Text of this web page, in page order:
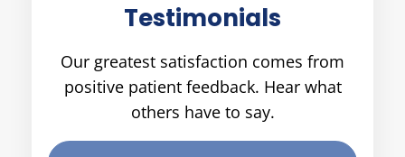
Testimonials
Our greatest satisfaction comes from
positive patient feedback. Hear what
others have to say.